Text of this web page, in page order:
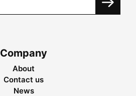
Company
About
Contact us
News